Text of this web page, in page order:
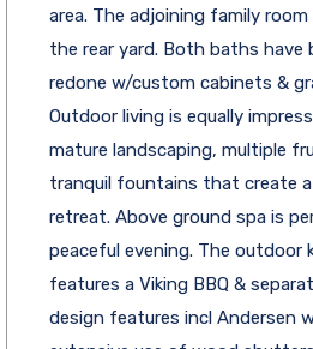
area. The adjoining family
the rear yard. Both baths have
redone w/custom cabinets &
Outdoor living is equally
mature landscaping, multiple
tranquil fountains that create
retreat. Above ground spa is
peaceful evening. The outdoor
features a Viking BBQ &
design features incl Andersen